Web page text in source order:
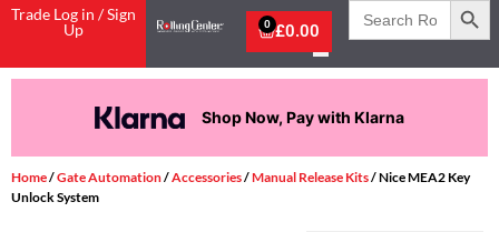
Trade Log in / Sign
Up
£0.00
0
Search
for:
Shop Now, Pay with Klarna
Home/Gate Automation/Accessories/Manual Release Kits/ Nice MEA2 Key
Unlock System